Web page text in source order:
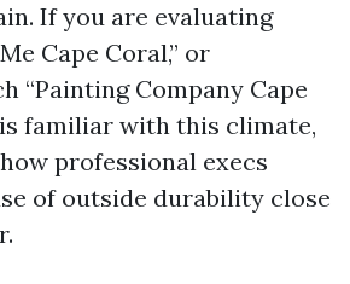
If you are evaluating
Cape Coral,” or
“Painting Company Cape
familiar with this climate,
professional execs
of outside durability close